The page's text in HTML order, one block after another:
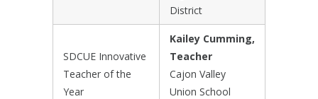
District
SDCUE Innovative
Teacher of the
Year
Kailey Cumming,
Teacher
Cajon Valley
Union School